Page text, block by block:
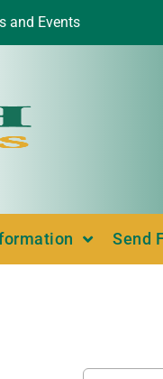
and Events
Send